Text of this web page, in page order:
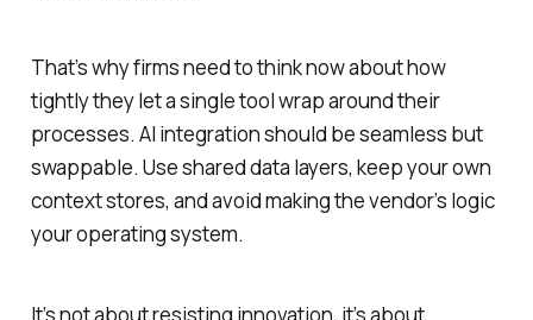
That’s why firms need to think now about how
tightly they let a single tool wrap around their
processes. AI integration should be seamless but
swappable. Use shared data layers, keep your own
context stores, and avoid making the vendor’s logic
your operating system.